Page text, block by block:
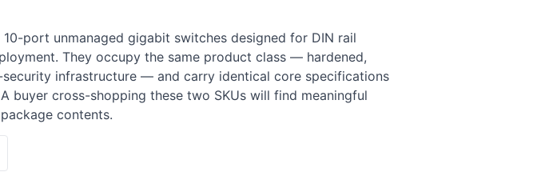
10-port unmanaged gigabit switches designed for DIN rail
They occupy the same product class — hardened,
infrastructure — and carry identical core specifications
buyer cross-shopping these two SKUs will find meaningful
contents.